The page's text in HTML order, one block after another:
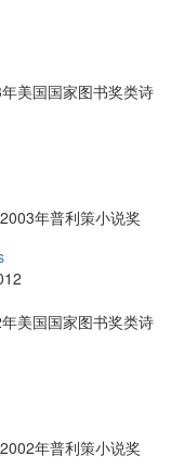
美国国家图书奖类诗
年普利策小说奖
美国国家图书奖类诗
年普利策小说奖